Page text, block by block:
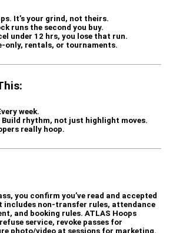
It’s your grind, not theirs.
runs the second you buy.
under 12 hrs, you lose that run.
only, rentals, or tournaments.
week.
Build rhythm, not just highlight moves.
really hoop.
you confirm you’ve read and accepted
includes non-transfer rules, attendance
and booking rules. ATLAS Hoops
service, revoke passes for
photo/video at sessions for marketing.